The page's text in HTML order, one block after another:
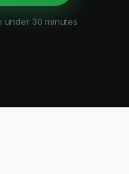
under 30 minutes